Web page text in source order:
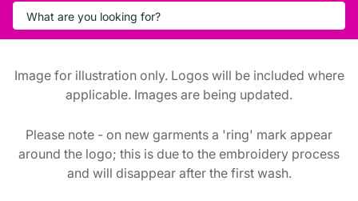
Image for illustration only. Logos will be included where
applicable. Images are being updated.
Please note - on new garments a 'ring' mark appear
around the logo; this is due to the embroidery process
and will disappear after the first wash.